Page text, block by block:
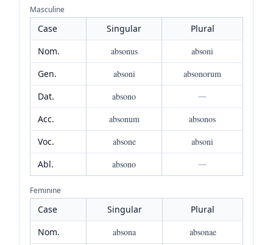
Masculine
Case Singular
Plural
Nom.
absonus
absoni
Gen.
absoni
absonorum
Dat.
absono
—
Acc.
absonum
absonos
Voc.
absone
absoni
Abl.
absono —
Feminine
Case Singular
Plural
Nom.
absona
absonae